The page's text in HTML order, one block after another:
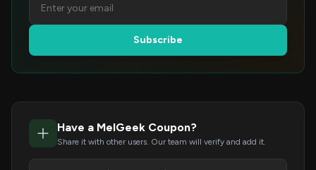
Subscribe
Have a MelGeek Coupon?
Share it with other users. Our team will verify and add it.